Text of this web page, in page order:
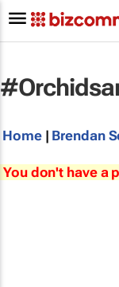
Home| Brendan
You don't have a